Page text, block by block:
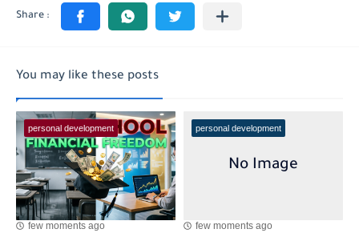
You may like these posts
personal development
few moments ago
personal development
few moments ago